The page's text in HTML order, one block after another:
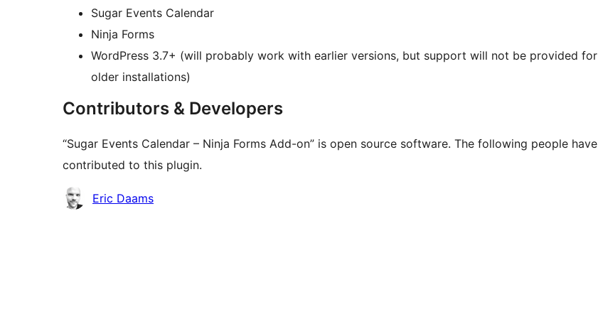
Sugar Events Calendar
Ninja Forms
WordPress 3.7+ (will probably work with earlier versions, but support will not be provided for
older installations)
Contributors & Developers
“Sugar Events Calendar – Ninja Forms Add-on” is open source software. The following people have
contributed to this plugin.
Contributors
Eric Daams